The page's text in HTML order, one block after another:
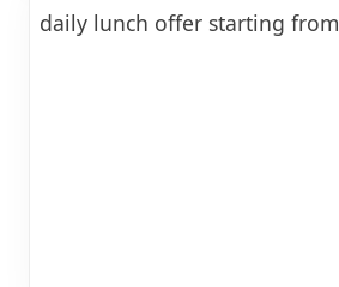
daily lunch offer starting from